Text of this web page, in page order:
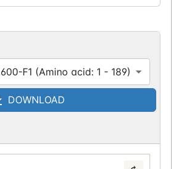
F1 (Amino acid: 1 - 189)
DOWNLOAD